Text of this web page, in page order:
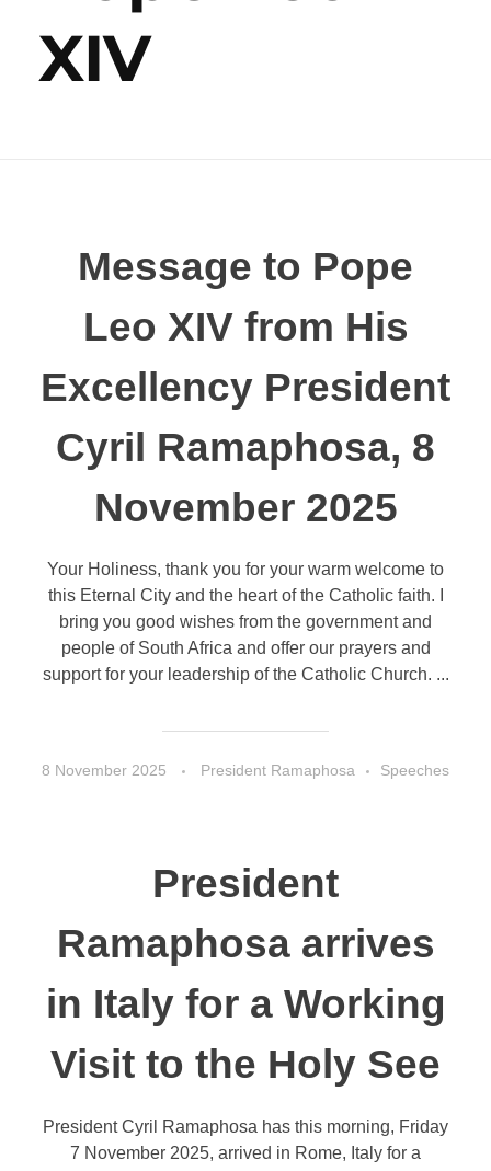
XIV
Message to Pope
Leo XIV from His
Excellency President
Cyril Ramaphosa, 8
November 2025
8 November 2025 President Ramaphosa Speeches
Your Holiness, thank you for your warm welcome to
this Eternal City and the heart of the Catholic faith. I
bring you good wishes from the government and
people of South Africa and offer our prayers and
support for your leadership of the Catholic Church. ...
President
Ramaphosa arrives
in Italy for a Working
Visit to the Holy See
President Cyril Ramaphosa has this morning, Friday
7 November 2025, arrived in Rome, Italy for a